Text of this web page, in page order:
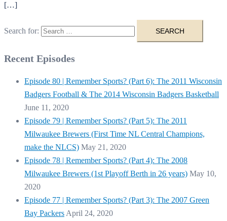
[…]
Search for:
Recent Episodes
Episode 80 | Remember Sports? (Part 6): The 2011 Wisconsin
Badgers Football & The 2014 Wisconsin Badgers Basketball
June 11, 2020
Episode 79 | Remember Sports? (Part 5): The 2011
Milwaukee Brewers (First Time NL Central Champions,
make the NLCS) May 21, 2020
Episode 78 | Remember Sports? (Part 4): The 2008
Milwaukee Brewers (1st Playoff Berth in 26 years) May 10,
2020
Episode 77 | Remember Sports? (Part 3): The 2007 Green
Bay Packers April 24, 2020